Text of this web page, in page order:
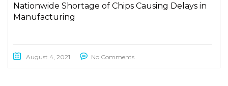
Nationwide Shortage of Chips Causing Delays in
Manufacturing
August 4, 2021 No Comments